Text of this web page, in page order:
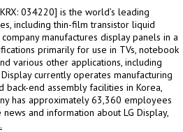
034220] is the world’s leading
including thin-film transistor liquid
manufactures display panels in a
primarily for use in TVs, notebook
various other applications, including
currently operates manufacturing
back-end assembly facilities in Korea,
has approximately 63,360 employees
and information about LG Display,
.